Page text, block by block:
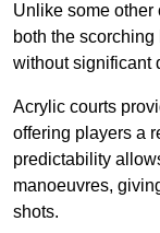
Unlike some other
both the
without significant
Acrylic courts
offering players a
predictability
manoeuvres,
shots.